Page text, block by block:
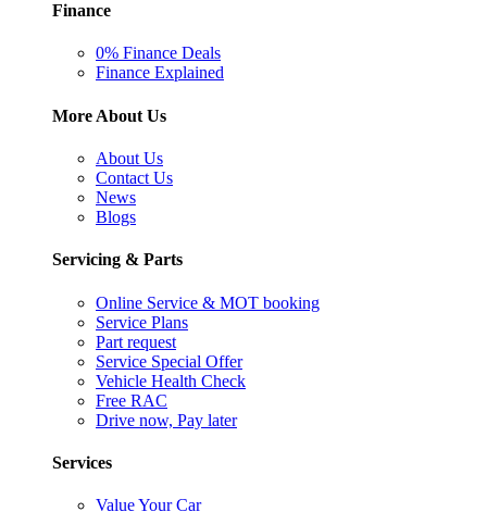
Finance
0% Finance Deals
Finance Explained
More About Us
About Us
Contact Us
News
Blogs
Servicing & Parts
Online Service & MOT booking
Service Plans
Part request
Service Special Offer
Vehicle Health Check
Free RAC
Drive now, Pay later
Services
Value Your Car